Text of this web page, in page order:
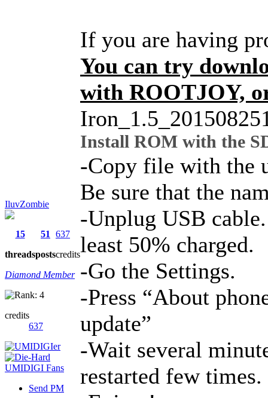
IluvZombie
15
threads
51
posts
637
credits
Diamond Member
credits
637
Send PM
If you are having
You can try
with ROOTJOY,
Install ROM with the
-Copy file with the
Be sure that the
-Unplug USB
least 50% charged.
-Go the Settings.
-Press “About
update”
-Wait several
restarted few times.